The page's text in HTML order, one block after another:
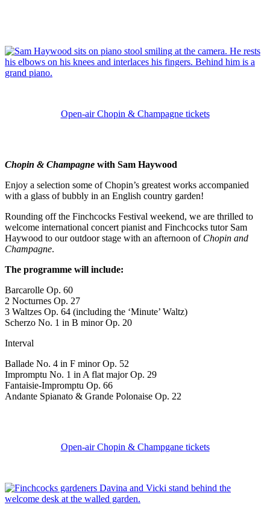
Open-air Chopin & Champagne tickets
Chopin & Champagne with Sam Haywood
Enjoy a selection some of Chopin’s greatest works accompanied
with a glass of bubbly in an English country garden!
Rounding off the Finchcocks Festival weekend, we are thrilled to
welcome international concert pianist and Finchcocks tutor Sam
Haywood to our outdoor stage with an afternoon of Chopin and
Champagne.
The programme will include:
Barcarolle Op. 60
2 Nocturnes Op. 27
3 Waltzes Op. 64 (including the ‘Minute’ Waltz)
Scherzo No. 1 in B minor Op. 20
Interval
Ballade No. 4 in F minor Op. 52
Impromptu No. 1 in A flat major Op. 29
Fantaisie-Impromptu Op. 66
Andante Spianato & Grande Polonaise Op. 22
Open-air Chopin & Champgane tickets